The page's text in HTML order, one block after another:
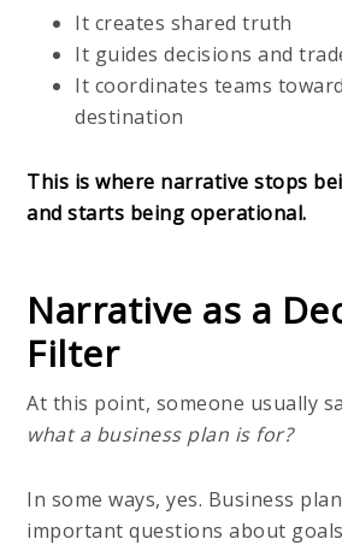
It creates shared truth
It guides decisions and
It coordinates teams
destination
This is where narrative stops
and starts being operational.
Narrative as a
Filter
At this point, someone usually
what a business plan is for?
In some ways, yes. Business
important questions about